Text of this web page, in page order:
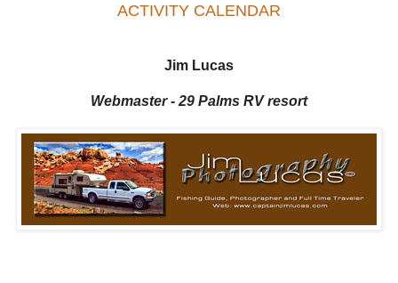
ACTIVITY CALENDAR
Jim Lucas
Webmaster - 29 Palms RV resort